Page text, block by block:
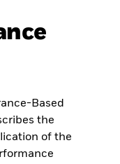
Based
the
of the